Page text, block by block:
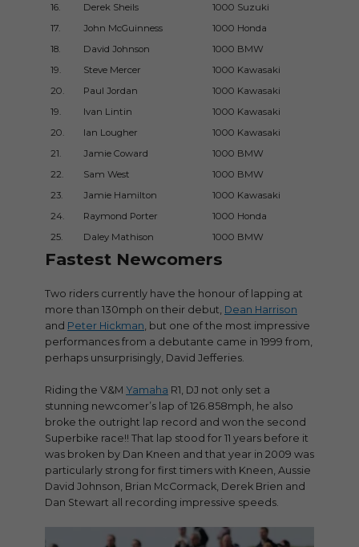
16. Derek Sheils 1000 Suzuki
17.
John McGuinness 1000 Honda
18.
David Johnson 1000 BMW
19.
Steve Mercer 1000 Kawasaki
20.
Paul Jordan 1000 Kawasaki
19.
Ivan Lintin 1000 Kawasaki
20.
Ian Lougher 1000 Kawasaki
21.
Jamie Coward 1000 BMW
22.
Sam West 1000 BMW
23.
Jamie Hamilton 1000 Kawasaki
24.
Raymond Porter 1000 Honda
25.
Daley Mathison 1000 BMW
Fastest Newcomers
Two riders currently have the honour of lapping at
more than 130mph on their debut, Dean Harrison
and Peter Hickman, but one of the most impressive
performances from a debutante came in 1999 from,
perhaps unsurprisingly, David Jefferies.
Riding the V&M Yamaha R1, DJ not only set a
stunning newcomer’s lap of 126.858mph, he also
broke the outright lap record and won the second
Superbike race!! That lap stood for 11 years before it
was broken by Dan Kneen and that year in 2009 was
particularly strong for first timers with Kneen, Aussie
David Johnson, Brian McCormack, Derek Brien and
Dan Stewart all recording impressive speeds.